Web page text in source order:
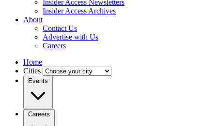
Insider Access Newsletters
Insider Access Archives
About
Contact Us
Advertise with Us
Careers
Home
Cities
Events
Careers